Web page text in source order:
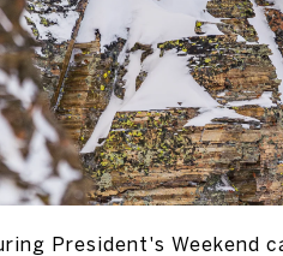
President's Weekend